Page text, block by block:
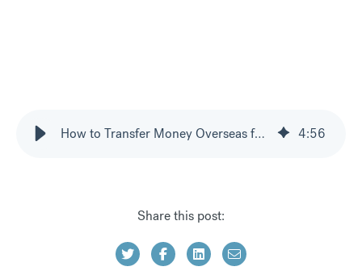
How to Transfer Money Overseas for Property Purchases 4:56
Share this post: